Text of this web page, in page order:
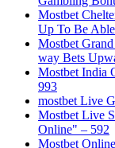
Mostbet
Up To Be
Mostbet
way Bets
Mostbet India
993
‎mostbet Live
Mostbet Live
Online" – 592
Mostbet